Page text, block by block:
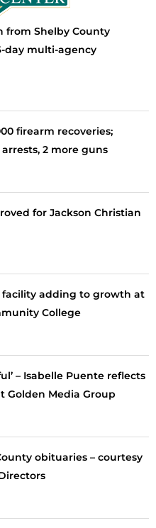
from Shelby County
day multi-agency
firearm recoveries;
2 more guns
for Jackson Christian
facility adding to growth at
College
– Isabelle Puente reflects
Golden Media Group
obituaries – courtesy